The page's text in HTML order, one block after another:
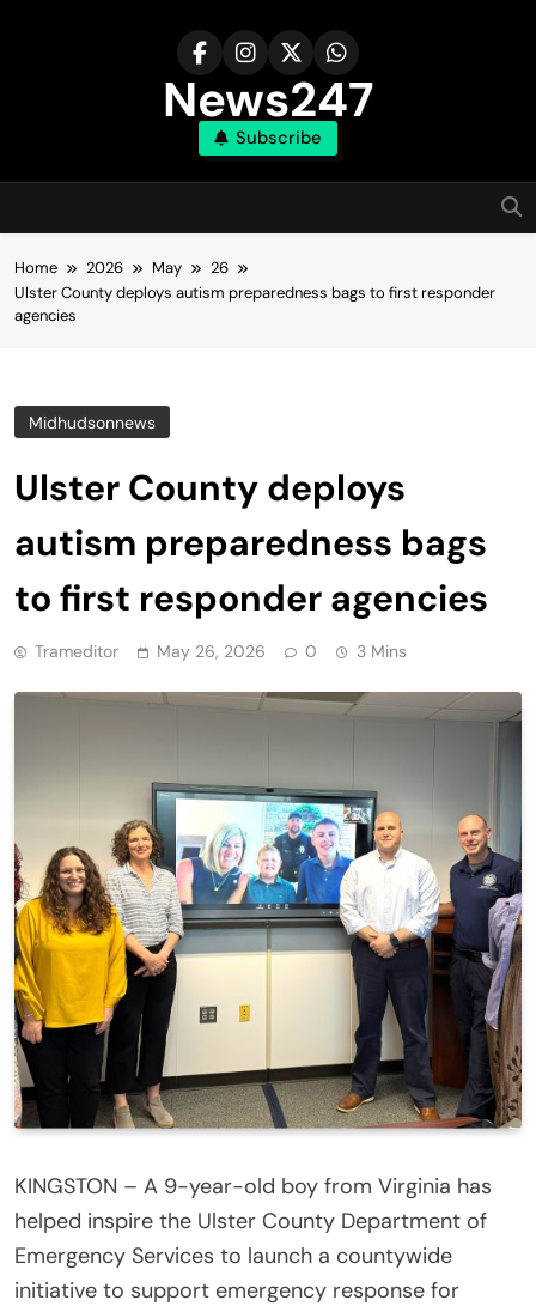
News247
Subscribe
Home 2026 May
26
Ulster County deploys autism preparedness bags to first responder
agencies
Midhudsonnews
Ulster County deploys
autism preparedness bags
to first responder agencies
Trameditor May 26, 2026 0 3 Mins
KINGSTON – A 9-year-old boy from Virginia has
helped inspire the Ulster County Department of
Emergency Services to launch a countywide
initiative to support emergency response for